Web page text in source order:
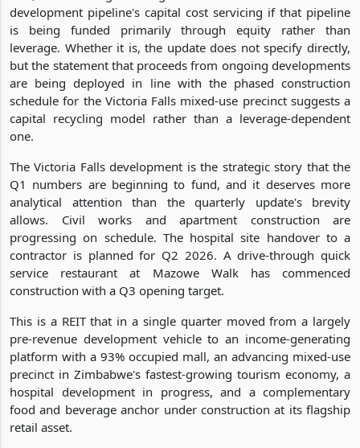
development pipeline's capital cost servicing if that pipeline
is being funded primarily through equity rather than
leverage. Whether it is, the update does not specify directly,
but the statement that proceeds from ongoing developments
are being deployed in line with the phased construction
schedule for the Victoria Falls mixed-use precinct suggests a
capital recycling model rather than a leverage-dependent
one.
The Victoria Falls development is the strategic story that the
Q1 numbers are beginning to fund, and it deserves more
analytical attention than the quarterly update's brevity
allows. Civil works and apartment construction are
progressing on schedule. The hospital site handover to a
contractor is planned for Q2 2026. A drive-through quick
service restaurant at Mazowe Walk has commenced
construction with a Q3 opening target.
This is a REIT that in a single quarter moved from a largely
pre-revenue development vehicle to an income-generating
platform with a 93% occupied mall, an advancing mixed-use
precinct in Zimbabwe's fastest-growing tourism economy, a
hospital development in progress, and a complementary
food and beverage anchor under construction at its flagship
retail asset.